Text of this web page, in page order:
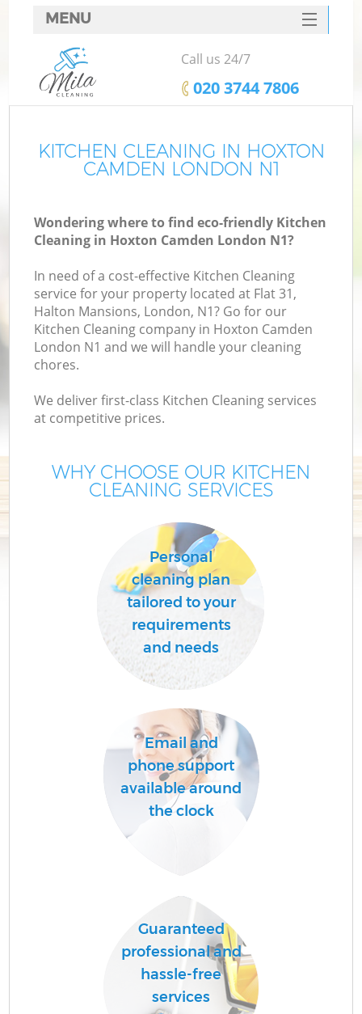
KITCHEN CLEANING IN HOXTON
CAMDEN LONDON N1
Wondering where to find eco-friendly Kitchen
Cleaning in Hoxton Camden London N1?
In need of a cost-effective Kitchen Cleaning
service for your property located at Flat 31,
Halton Mansions, London, N1? Go for our
Kitchen Cleaning company in Hoxton Camden
London N1 and we will handle your cleaning
chores.
We deliver first-class Kitchen Cleaning services
at competitive prices.
WHY CHOOSE OUR KITCHEN
CLEANING SERVICES
Personal
cleaning plan
tailored to your
requirements
and needs
Email and
phone support
available around
the clock
Guaranteed
professional and
hassle-free
services
MENU
SERVICES
HOME
FAQ
CONTACTS
Call us 24/7
‎020 3744 7806